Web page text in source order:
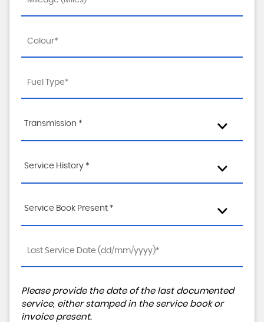
Transmission *
Service History *
Service Book Present *
Please provide the date of the last documented
service, either stamped in the service book or
invoice present.